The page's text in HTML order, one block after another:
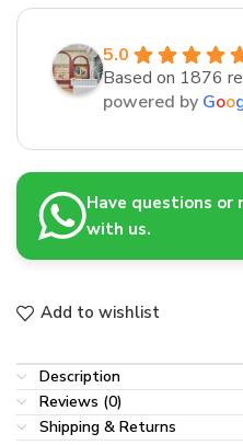
5.0
Based on 1876
powered by Goo
Have questions or
with us.
Add to wishlist
Description
Reviews (0)
Shipping & Returns